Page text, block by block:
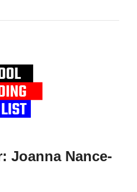
Joanna Nance-